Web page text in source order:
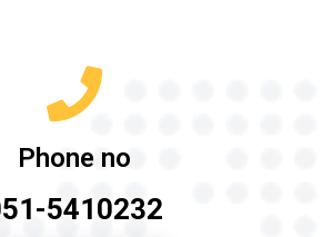
Phone no
5410232